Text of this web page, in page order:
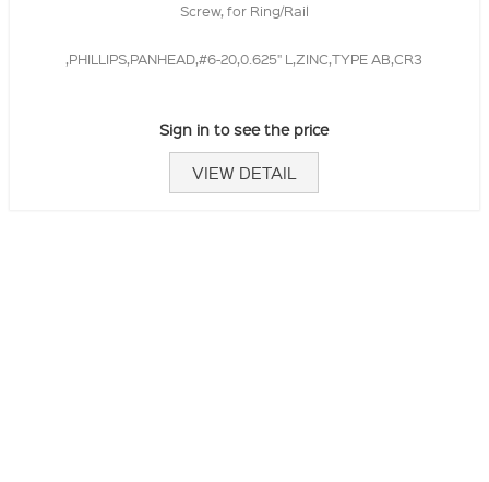
Screw, for Ring/Rail
,PHILLIPS,PANHEAD,#6-20,0.625" L,ZINC,TYPE AB,CR3
Sign in to see the price
VIEW DETAIL